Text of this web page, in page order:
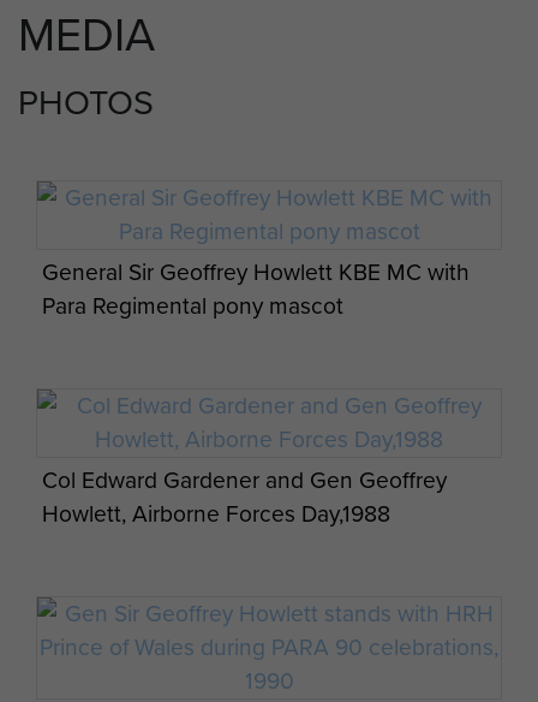
MEDIA
PHOTOS
General Sir Geoffrey Howlett KBE MC with
Para Regimental pony mascot
Col Edward Gardener and Gen Geoffrey
Howlett, Airborne Forces Day,1988